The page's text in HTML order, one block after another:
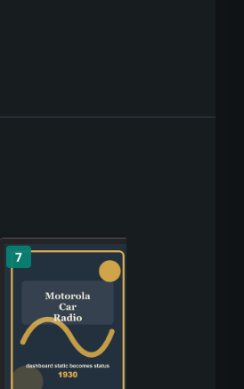
7